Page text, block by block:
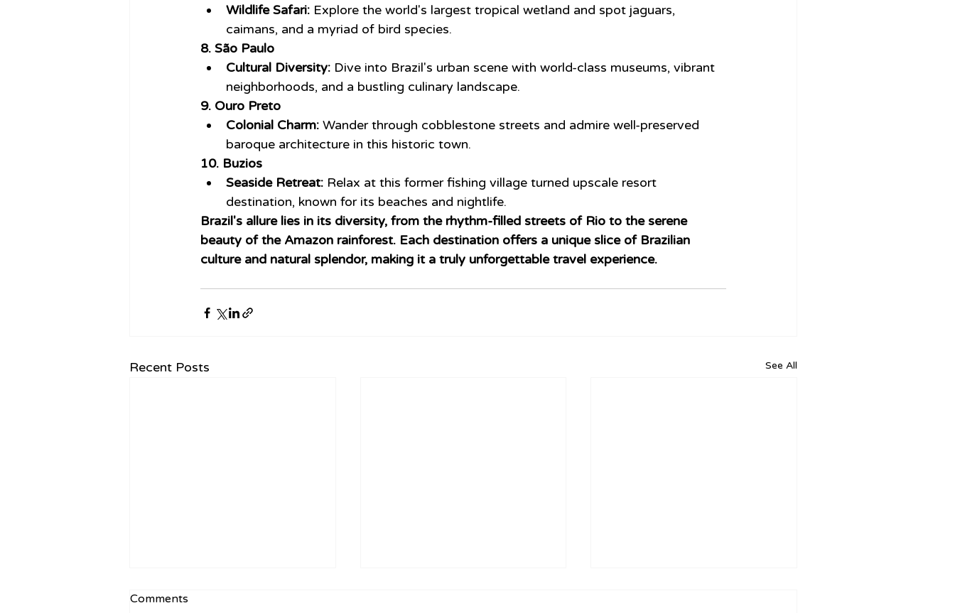
Wildlife Safari: Explore the world's largest tropical wetland and spot jaguars,
caimans, and a myriad of bird species.
8. São Paulo
Cultural Diversity: Dive into Brazil's urban scene with world-class museums, vibrant
neighborhoods, and a bustling culinary landscape.
9. Ouro Preto
Colonial Charm: Wander through cobblestone streets and admire well-preserved
baroque architecture in this historic town.
10. Buzios
Seaside Retreat: Relax at this former fishing village turned upscale resort
destination, known for its beaches and nightlife.
Brazil's allure lies in its diversity, from the rhythm-filled streets of Rio to the serene
beauty of the Amazon rainforest. Each destination offers a unique slice of Brazilian
culture and natural splendor, making it a truly unforgettable travel experience.
Recent Posts See All
Comments